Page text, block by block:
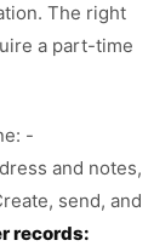
The right
a part-time
-
and notes,
send, and
records: